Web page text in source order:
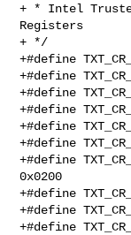
+ * Intel
Registers
+ */
+#define
+#define
+#define
+#define
+#define
+#define
+#define
0x0200
+#define
+#define
+#define